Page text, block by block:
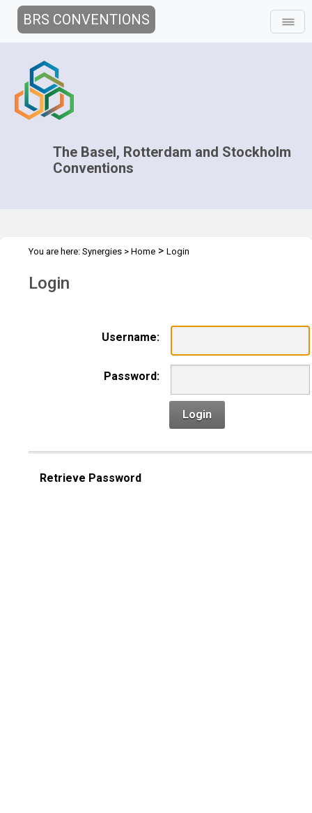
BRS CONVENTIONS
The Basel, Rotterdam and Stockholm
Conventions
You are here: Synergies > Home > Login
Login
Username:
Password:
Login
Retrieve Password